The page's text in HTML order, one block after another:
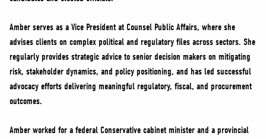
Amber serves as a Vice President at Counsel Public Affairs, where she
advises clients on complex political and regulatory files across sectors. She
regularly provides strategic advice to senior decision makers on mitigating
risk, stakeholder dynamics, and policy positioning, and has led successful
advocacy efforts delivering meaningful regulatory, fiscal, and procurement
outcomes.
Amber worked for a federal Conservative cabinet minister and a provincial